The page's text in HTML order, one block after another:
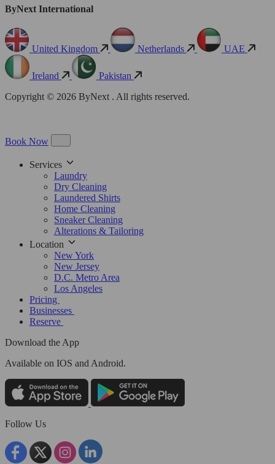
ByNext International
United Kingdom Netherlands UAE
Ireland
Pakistan
Copyright © 2026 ByNext . All rights reserved.
Book Now
Services
Laundry
Dry Cleaning
Laundered Shirts
Home Cleaning
Sneaker Cleaning
Alterations & Tailoring
Location
New York
New Jersey
D.C. Metro Area
Los Angeles
Pricing
Businesses
Reserve
Download the App
Available on IOS and Android.
Follow Us